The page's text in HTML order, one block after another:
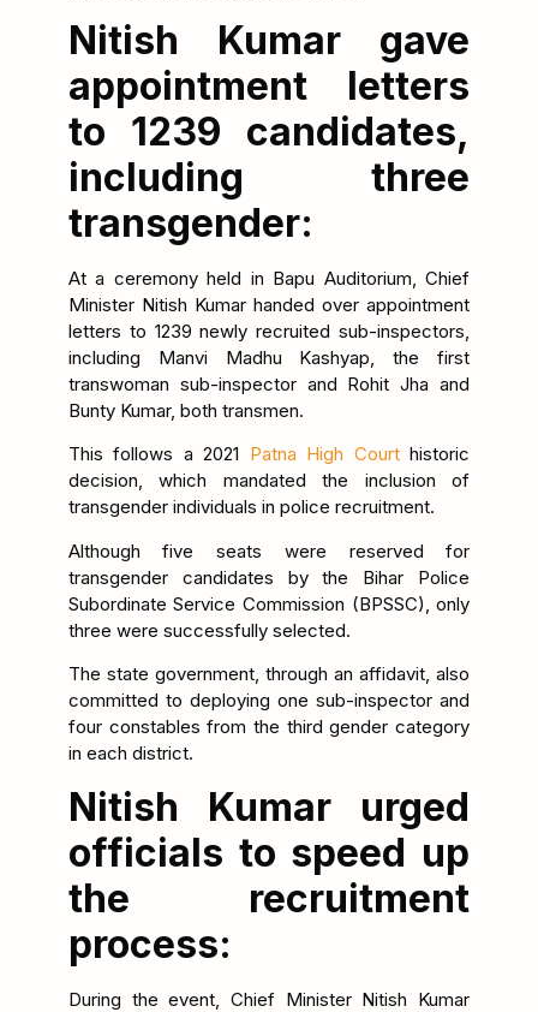
Nitish Kumar gave
appointment letters
to 1239 candidates,
including three
transgender:
At a ceremony held in Bapu Auditorium, Chief
Minister Nitish Kumar handed over appointment
letters to 1239 newly recruited sub-inspectors,
including Manvi Madhu Kashyap, the first
transwoman sub-inspector and Rohit Jha and
Bunty Kumar, both transmen.
This follows a 2021 Patna High Courthistoric
decision, which mandated the inclusion of
transgender individuals in police recruitment.
Although five seats were reserved for
transgender candidates by the Bihar Police
Subordinate Service Commission (BPSSC), only
three were successfully selected.
The state government, through an affidavit, also
committed to deploying one sub-inspector and
four constables from the third gender category
in each district.
Nitish Kumar urged
officials to speed up
the recruitment
process:
During the event, Chief Minister Nitish Kumar